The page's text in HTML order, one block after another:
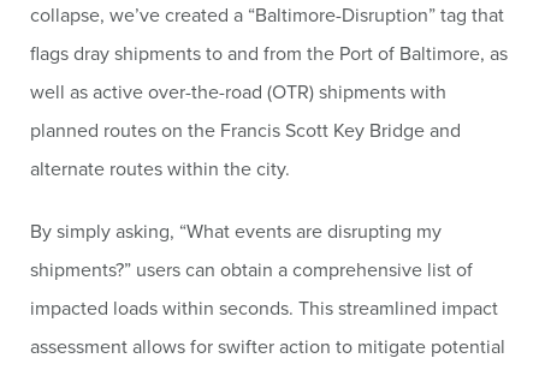
collapse, we’ve created a “Baltimore-Disruption” tag that
flags dray shipments to and from the Port of Baltimore, as
well as active over-the-road (OTR) shipments with
planned routes on the Francis Scott Key Bridge and
alternate routes within the city.
By simply asking, “What events are disrupting my
shipments?” users can obtain a comprehensive list of
impacted loads within seconds. This streamlined impact
assessment allows for swifter action to mitigate potential